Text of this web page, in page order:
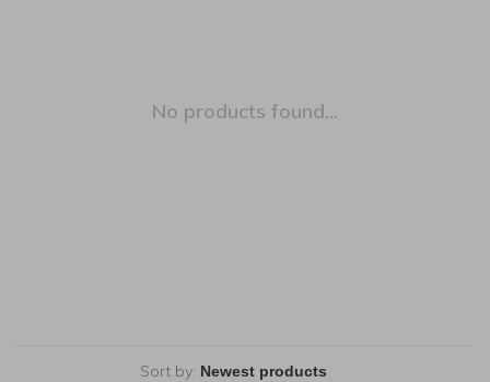
No products found...
Sort by: